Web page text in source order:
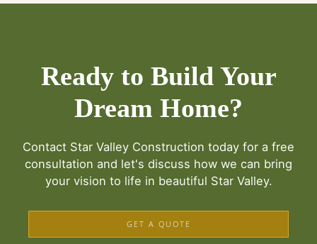
Ready to Build Your
Dream Home?
Contact Star Valley Construction today for a free
consultation and let's discuss how we can bring
your vision to life in beautiful Star Valley.
GET A QUOTE